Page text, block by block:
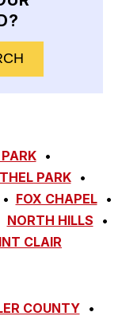
service
PARK
FOX CHAPEL
NORTH HILLS
CLAIR
COUNTY